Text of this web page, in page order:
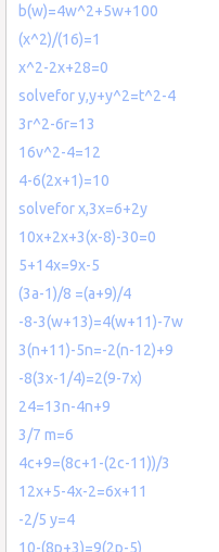
b(w)=4w^2+5w+100
(x^2)/(16)=1
x^2-2x+28=0
solvefor y,y+y^2=t^2-4
3r^2-6r=13
16v^2-4=12
4-6(2x+1)=10
solvefor x,3x=6+2y
10x+2x+3(x-8)-30=0
5+14x=9x-5
(3a-1)/8 =(a+9)/4
-8-3(w+13)=4(w+11)-7w
3(n+11)-5n=-2(n-12)+9
-8(3x-1/4)=2(9-7x)
24=13n-4n+9
3/7 m=6
4c+9=(8c+1-(2c-11))/3
12x+5-4x-2=6x+11
-2/5 y=4
10-(8p+3)=9(2p-5)